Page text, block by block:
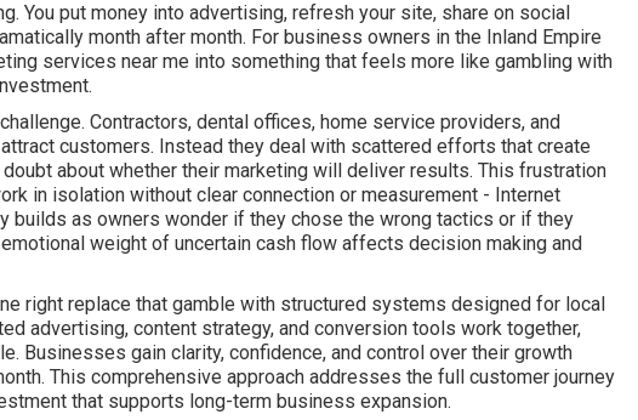
You put money into advertising, refresh your site, share on social
month after month. For business owners in the Inland Empire
services near me into something that feels more like gambling with
Contractors, dental offices, home service providers, and
customers. Instead they deal with scattered efforts that create
about whether their marketing will deliver results. This frustration
in isolation without clear connection or measurement - Internet
builds as owners wonder if they chose the wrong tactics or if they
weight of uncertain cash flow affects decision making and
right replace that gamble with structured systems designed for local
advertising, content strategy, and conversion tools work together,
Businesses gain clarity, confidence, and control over their growth
This comprehensive approach addresses the full customer journey
that supports long-term business expansion.